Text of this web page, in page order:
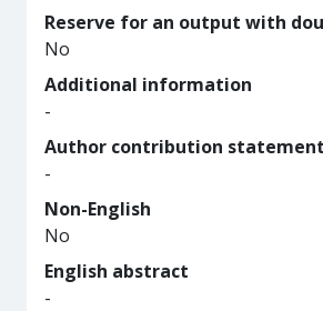
Reserve for an output with
No
Additional information
-
Author contribution statement
-
Non-English
No
English abstract
-